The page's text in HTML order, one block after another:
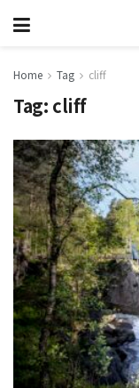
Home Tag cliff
Tag: cliff